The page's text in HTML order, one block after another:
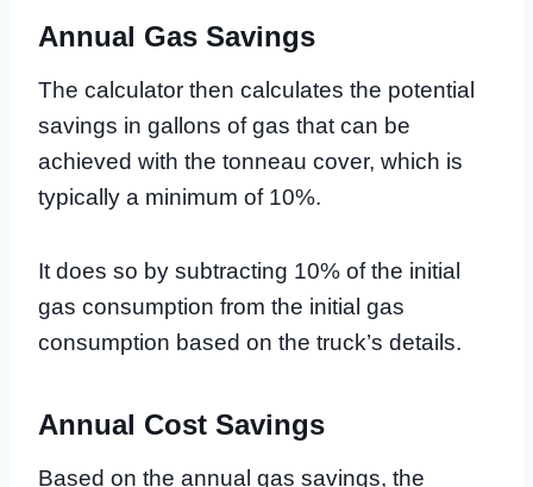
Annual Gas Savings
The calculator then calculates the potential
savings in gallons of gas that can be
achieved with the tonneau cover, which is
typically a minimum of 10%.
It does so by subtracting 10% of the initial
gas consumption from the initial gas
consumption based on the truck’s details.
Annual Cost Savings
Based on the annual gas savings, the